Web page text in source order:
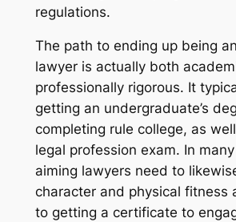
regulations.
The path to ending up being
lawyer is actually both
professionally rigorous. It
getting an undergraduate’s
completing rule college, as
legal profession exam. In
aiming lawyers need to
character and physical fitness
to getting a certificate to